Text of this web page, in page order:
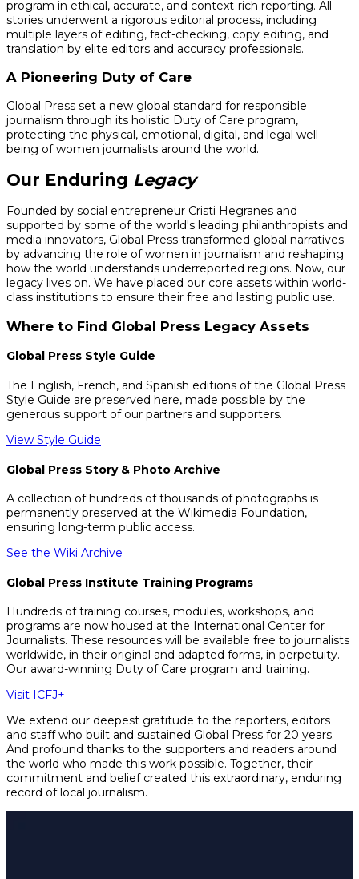
program in ethical, accurate, and context-rich reporting. All
stories underwent a rigorous editorial process, including
multiple layers of editing, fact-checking, copy editing, and
translation by elite editors and accuracy professionals.
A Pioneering Duty of Care
Global Press set a new global standard for responsible
journalism through its holistic Duty of Care program,
protecting the physical, emotional, digital, and legal well-
being of women journalists around the world.
Our Enduring Legacy
Founded by social entrepreneur Cristi Hegranes and
supported by some of the world's leading philanthropists and
media innovators, Global Press transformed global narratives
by advancing the role of women in journalism and reshaping
how the world understands underreported regions. Now, our
legacy lives on. We have placed our core assets within world-
class institutions to ensure their free and lasting public use.
Where to Find Global Press Legacy Assets
Global Press Style Guide
The English, French, and Spanish editions of the Global Press
Style Guide are preserved here, made possible by the
generous support of our partners and supporters.
View Style Guide
Global Press Story & Photo Archive
A collection of hundreds of thousands of photographs is
permanently preserved at the Wikimedia Foundation,
ensuring long-term public access.
See the Wiki Archive
Global Press Institute Training Programs
Hundreds of training courses, modules, workshops, and
programs are now housed at the International Center for
Journalists. These resources will be available free to journalists
worldwide, in their original and adapted forms, in perpetuity.
Our award-winning Duty of Care program and training.
Visit ICFJ+
We extend our deepest gratitude to the reporters, editors
and staff who built and sustained Global Press for 20 years.
And profound thanks to the supporters and readers around
the world who made this work possible. Together, their
commitment and belief created this extraordinary, enduring
record of local journalism.